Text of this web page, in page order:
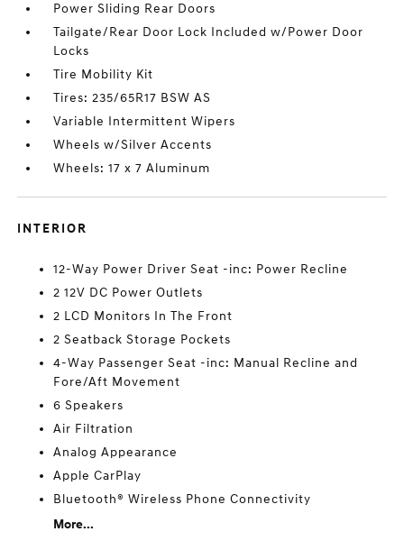
Power Sliding Rear Doors
Tailgate/Rear Door Lock Included w/Power Door
Locks
Tire Mobility Kit
Tires: 235/65R17 BSW AS
Variable Intermittent Wipers
Wheels w/Silver Accents
Wheels: 17 x 7 Aluminum
INTERIOR
12-Way Power Driver Seat -inc: Power Recline
2 12V DC Power Outlets
2 LCD Monitors In The Front
2 Seatback Storage Pockets
4-Way Passenger Seat -inc: Manual Recline and
Fore/Aft Movement
6 Speakers
Air Filtration
Analog Appearance
Apple CarPlay
Bluetooth® Wireless Phone Connectivity
More...